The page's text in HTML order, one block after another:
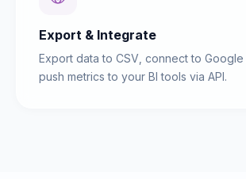
Export & Integrate
Export data to CSV, connect to
push metrics to your BI tools via API.